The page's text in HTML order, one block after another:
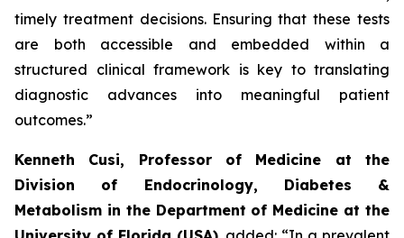
timely treatment decisions. Ensuring that these tests
are both accessible and embedded within a
structured clinical framework is key to translating
diagnostic advances into meaningful patient
outcomes.”
Kenneth Cusi, Professor of Medicine at the
Division of Endocrinology, Diabetes &
Metabolism in the Department of Medicine at the